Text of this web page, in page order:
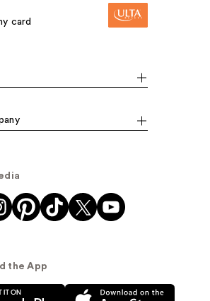
card
the App